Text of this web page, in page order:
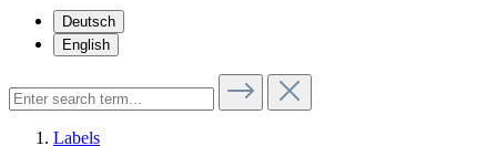
Deutsch
English
Labels